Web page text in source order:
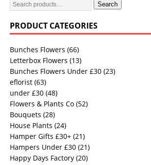
Search
PRODUCT CATEGORIES
Bunches Flowers (66)
Letterbox Flowers (13)
Bunches Flowers Under £30 (23)
eflorist (63)
under £30 (48)
Flowers & Plants Co (52)
Bouquets (28)
House Plants (24)
Hamper Gifts £30+ (21)
Hampers Under £30 (21)
Happy Days Factory (20)